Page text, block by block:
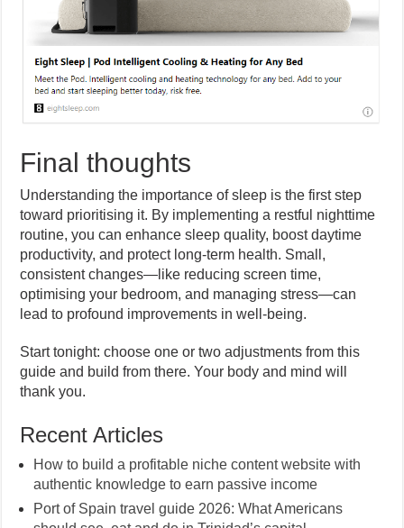
Final thoughts
Understanding the importance of sleep is the first step
toward prioritising it. By implementing a restful nighttime
routine, you can enhance sleep quality, boost daytime
productivity, and protect long-term health. Small,
consistent changes—like reducing screen time,
optimising your bedroom, and managing stress—can
lead to profound improvements in well-being.
Start tonight: choose one or two adjustments from this
guide and build from there. Your body and mind will
thank you.
Recent Articles
How to build a profitable niche content website with
authentic knowledge to earn passive income
Port of Spain travel guide 2026: What Americans